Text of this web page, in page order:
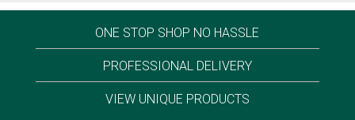
ONE STOP SHOP NO HASSLE
PROFESSIONAL DELIVERY
VIEW UNIQUE PRODUCTS